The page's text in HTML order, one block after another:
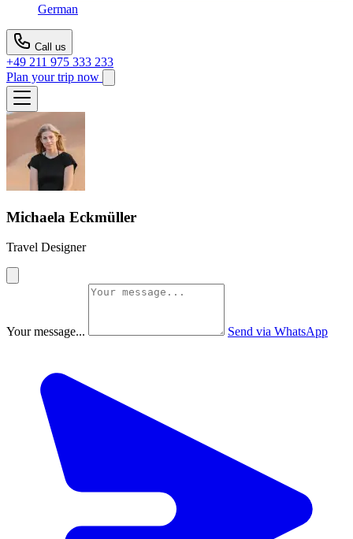
German
Call us
+49 211 975 333 233
Plan your trip now
Michaela Eckmüller
Travel Designer
Your message... Send via WhatsApp